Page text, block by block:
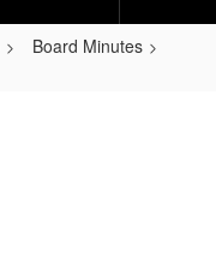
Board Minutes